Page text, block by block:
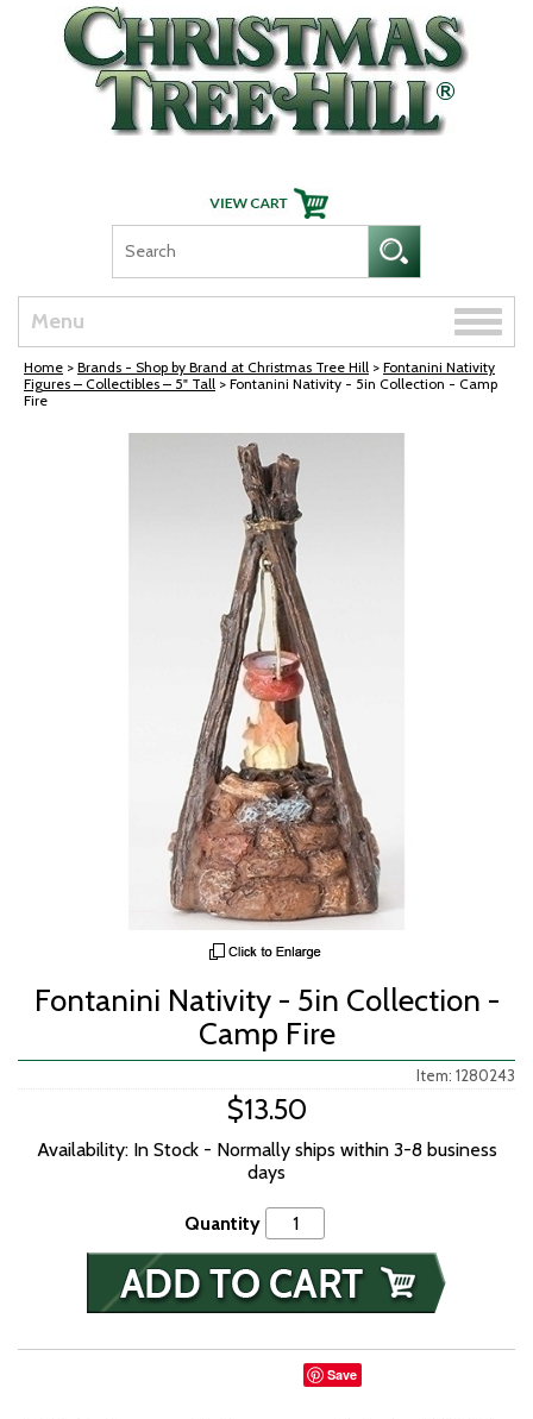
Skip Navigation
Menu
Toggle
Home > Brands - Shop by Brand at Christmas Tree Hill > Fontanini Nativity
Figures – Collectibles – 5" Tall > Fontanini Nativity - 5in Collection - Camp
Fire
Fontanini Nativity - 5in Collection -
Camp Fire
Item: 1280243
$13.50
Availability: In Stock - Normally ships within 3-8 business
days
Quantity
Save